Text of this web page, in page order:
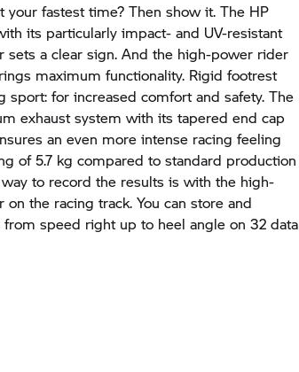
your fastest time? Then show it. The HP
its particularly impact- and UV-resistant
sets a clear sign. And the high-power rider
maximum functionality. Rigid footrest
sport: for increased comfort and safety. The
exhaust system with its tapered end cap
an even more intense racing feeling
of 5.7 kg compared to standard production
to record the results is with the high-
the racing track. You can store and
speed right up to heel angle on 32 data